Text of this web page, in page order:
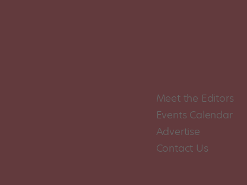
Meet the Editors
Events Calendar
Advertise
Contact Us